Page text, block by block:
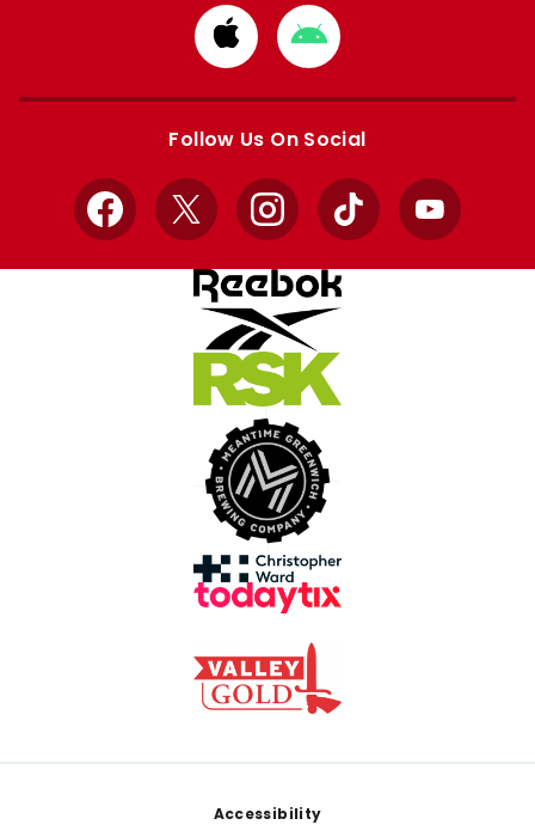
Download
from
Apple
Download
from
Google
Follow Us On Social
Facebook
X InstagramTikTok YouTube
Accessibility